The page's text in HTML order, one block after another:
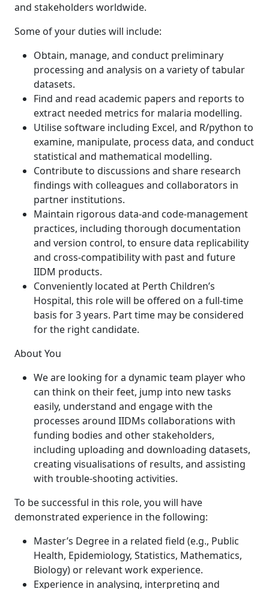
and stakeholders worldwide.
Some of your duties will include:
Obtain, manage, and conduct preliminary
processing and analysis on a variety of tabular
datasets.
Find and read academic papers and reports to
extract needed metrics for malaria modelling.
Utilise software including Excel, and R/python to
examine, manipulate, process data, and conduct
statistical and mathematical modelling.
Contribute to discussions and share research
findings with colleagues and collaborators in
partner institutions.
Maintain rigorous data-and code-management
practices, including thorough documentation
and version control, to ensure data replicability
and cross-compatibility with past and future
IIDM products.
Conveniently located at Perth Children’s
Hospital, this role will be offered on a full-time
basis for 3 years. Part time may be considered
for the right candidate.
About You
We are looking for a dynamic team player who
can think on their feet, jump into new tasks
easily, understand and engage with the
processes around IIDMs collaborations with
funding bodies and other stakeholders,
including uploading and downloading datasets,
creating visualisations of results, and assisting
with trouble-shooting activities.
To be successful in this role, you will have
demonstrated experience in the following:
Master’s Degree in a related field (e.g., Public
Health, Epidemiology, Statistics, Mathematics,
Biology) or relevant work experience.
Experience in analysing, interpreting and